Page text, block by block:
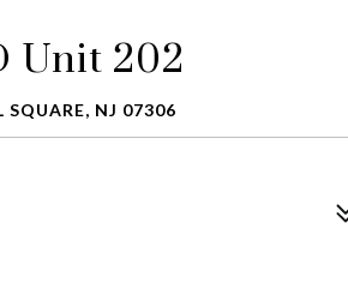
Unit 202
SQUARE, NJ 07306